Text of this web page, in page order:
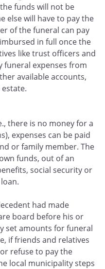
funds will not be
else will have to pay the
of the funeral can pay
in full once the
like trust officers and
funeral expenses from
available accounts,
there is no money for a
expenses can be paid
or family member. The
funds, out of an
social security or
had made
board before his or
set amounts for funeral
if friends and relatives
refuse to pay the
local municipality steps